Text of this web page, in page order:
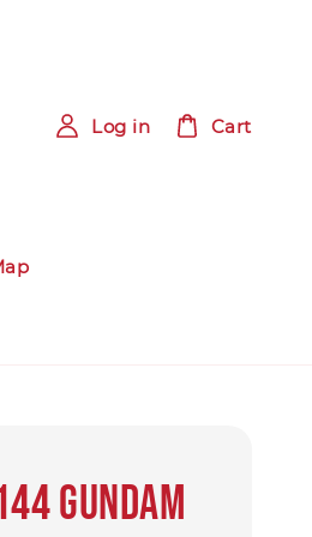
Log in Cart
Gundam